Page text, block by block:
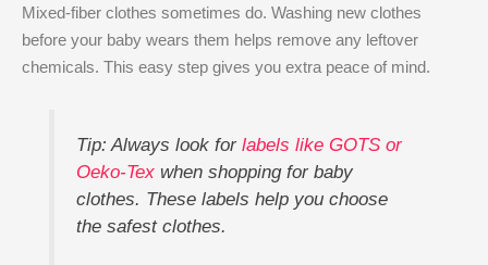
Mixed-fiber clothes sometimes do. Washing new clothes
before your baby wears them helps remove any leftover
chemicals. This easy step gives you extra peace of mind.
Tip: Always look for labels like GOTS or
Oeko-Texwhen shopping for baby
clothes. These labels help you choose
the safest clothes.